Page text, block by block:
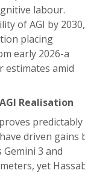
labour.
of AGI by 2030,
placing
early 2026-a
estimates amid
Realisation
predictably
driven gains
3 and
yet